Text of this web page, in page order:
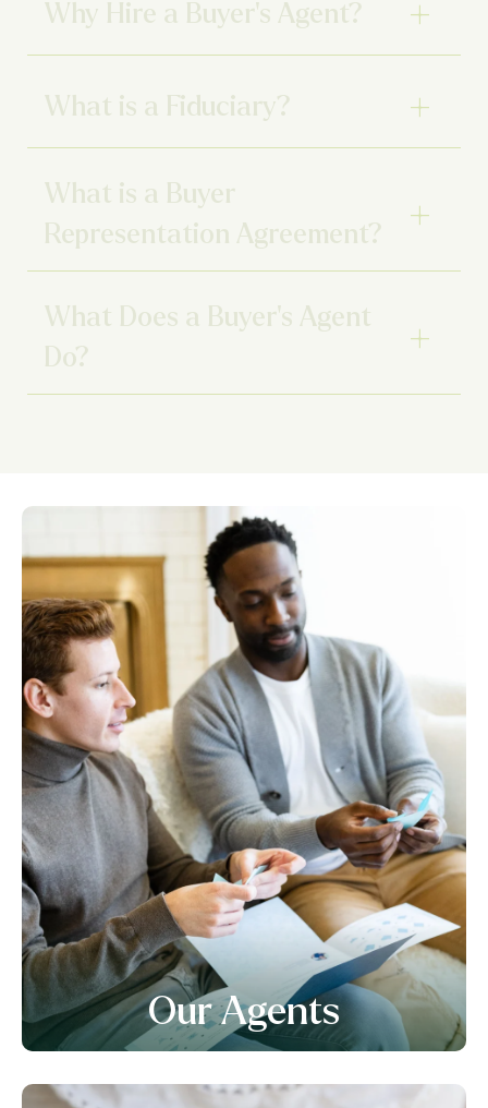
Why Hire a Buyer’s Agent?
What is a Fiduciary?
What is a Buyer
Representation Agreement?
What Does a Buyer’s Agent
Do?
Our Agents